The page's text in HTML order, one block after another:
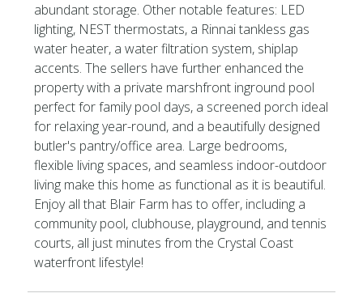
abundant storage. Other notable features: LED
lighting, NEST thermostats, a Rinnai tankless gas
water heater, a water filtration system, shiplap
accents. The sellers have further enhanced the
property with a private marshfront inground pool
perfect for family pool days, a screened porch ideal
for relaxing year-round, and a beautifully designed
butler's pantry/office area. Large bedrooms,
flexible living spaces, and seamless indoor-outdoor
living make this home as functional as it is beautiful.
Enjoy all that Blair Farm has to offer, including a
community pool, clubhouse, playground, and tennis
courts, all just minutes from the Crystal Coast
waterfront lifestyle!